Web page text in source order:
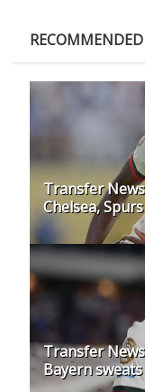
Transfer
Chelsea,
Transfer
Bayern